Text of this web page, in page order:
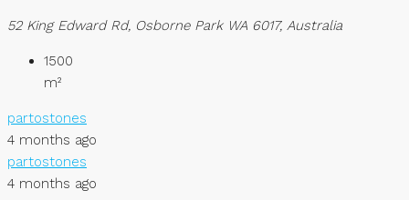
52 King Edward Rd, Osborne Park WA 6017, Australia
1500
m²
partostones
4 months ago
partostones
4 months ago